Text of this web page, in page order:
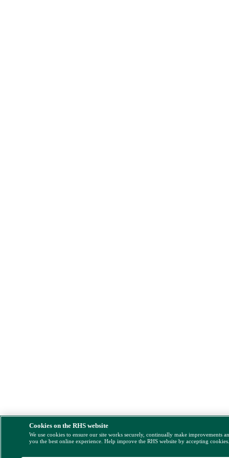
Cookies on the RHS website
We use cookies to ensure our site works securely, continually make improvements
you the best online experience. Help improve the RHS website by accepting